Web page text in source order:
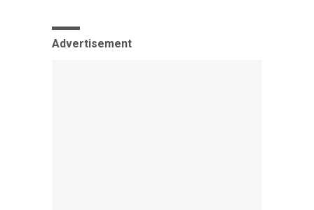
Advertisement